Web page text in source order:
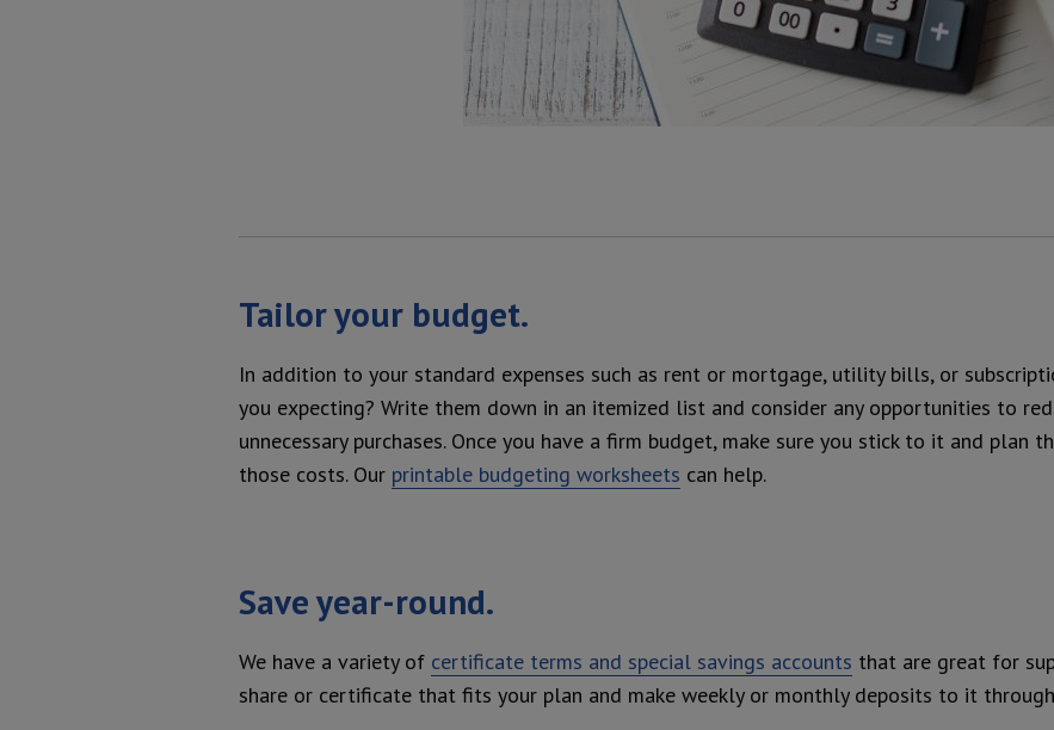
Tailor your budget.
In addition to your standard expenses such as rent or mortgage, utility bills, or
you expecting? Write them down in an itemized list and consider any opportunities to
unnecessary purchases. Once you have a firm budget, make sure you stick to it and plan
those costs. Our printable budgeting worksheets can help.
Save year-round.
We have a variety of certificate terms and special savings accounts that are great for
share or certificate that fits your plan and make weekly or monthly deposits to it